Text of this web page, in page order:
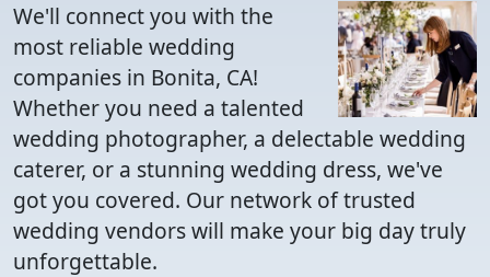
We'll connect you with the
most reliable wedding
companies in Bonita, CA!
Whether you need a talented
wedding photographer, a delectable wedding
caterer, or a stunning wedding dress, we've
got you covered. Our network of trusted
wedding vendors will make your big day truly
unforgettable.